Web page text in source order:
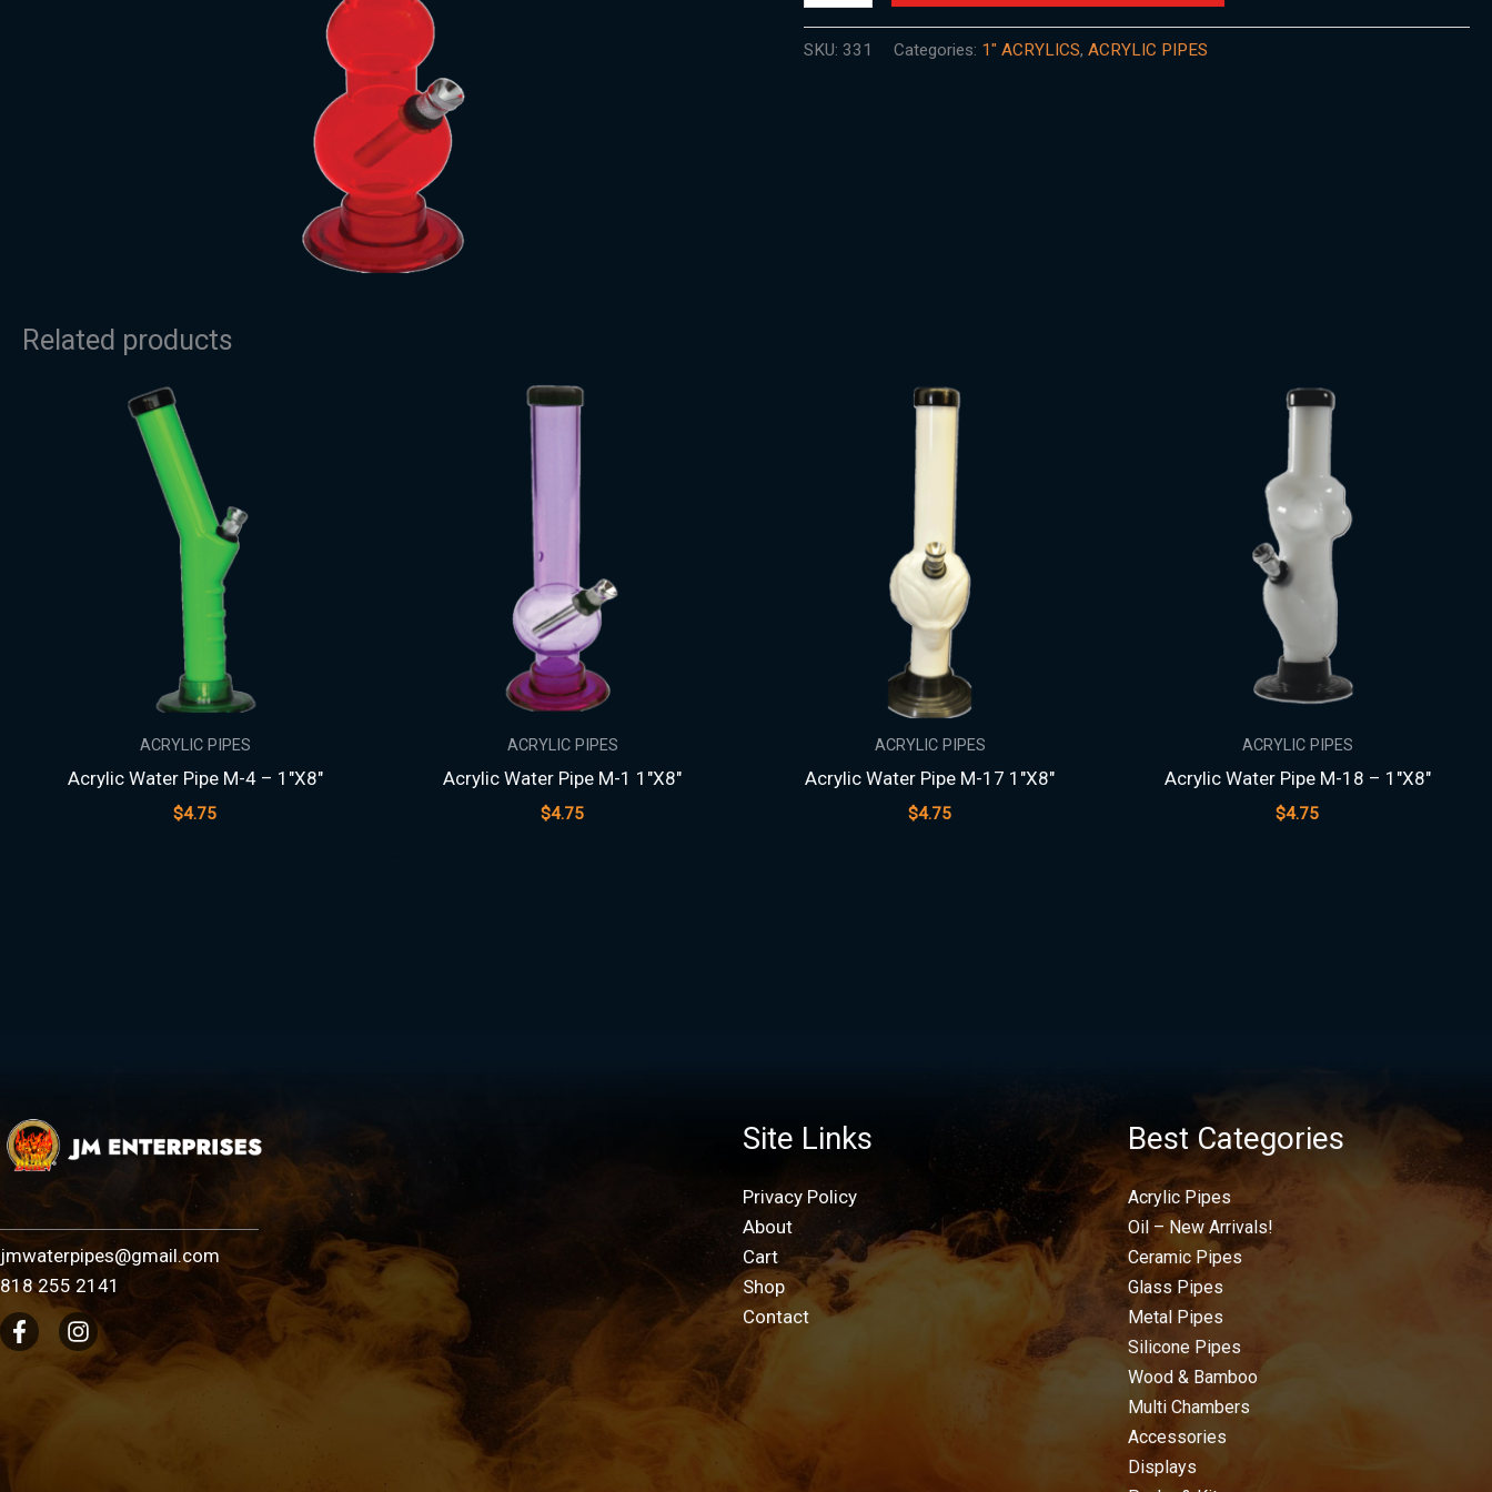
SKU:331 Categories: 1" ACRYLICS,ACRYLIC PIPES
Related products
ACRYLIC PIPES
Acrylic Water Pipe M-4 – 1″X8″
$4.75
ACRYLIC PIPES
Acrylic Water Pipe M-1 1″X8″
$4.75
ACRYLIC PIPES
Acrylic Water Pipe M-17 1″X8″
$4.75
ACRYLIC PIPES
Acrylic Water Pipe M-18 – 1″X8″
$4.75
jmwaterpipes@gmail.com
818 255 2141
Site Links
Privacy Policy
About
Cart
Shop
Contact
Best Categories
Acrylic Pipes
Oil – New Arrivals!
Ceramic Pipes
Glass Pipes
Metal Pipes
Silicone Pipes
Wood & Bamboo
Multi Chambers
Accessories
Displays